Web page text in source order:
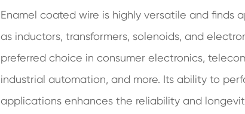
Enamel coated wire is highly versatile and finds
as inductors, transformers, solenoids, and
preferred choice in consumer electronics,
industrial automation, and more. Its ability to
applications enhances the reliability and